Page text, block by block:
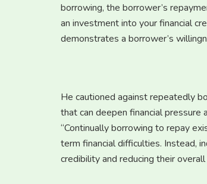
borrowing, the borrower’s
an investment into your financial
demonstrates a borrower’s
He cautioned against repeatedly
that can deepen financial
“Continually borrowing to repay
term financial difficulties. Instead,
credibility and reducing their